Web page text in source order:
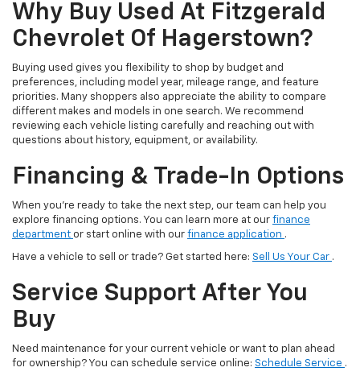
Why Buy Used At Fitzgerald
Chevrolet Of Hagerstown?
Buying used gives you flexibility to shop by budget and
preferences, including model year, mileage range, and feature
priorities. Many shoppers also appreciate the ability to compare
different makes and models in one search. We recommend
reviewing each vehicle listing carefully and reaching out with
questions about history, equipment, or availability.
Financing & Trade-In Options
When you’re ready to take the next step, our team can help you
explore financing options. You can learn more at our finance
department or start online with our finance application .
Have a vehicle to sell or trade? Get started here: Sell Us Your Car .
Service Support After You
Buy
Need maintenance for your current vehicle or want to plan ahead
for ownership? You can schedule service online: Schedule Service .